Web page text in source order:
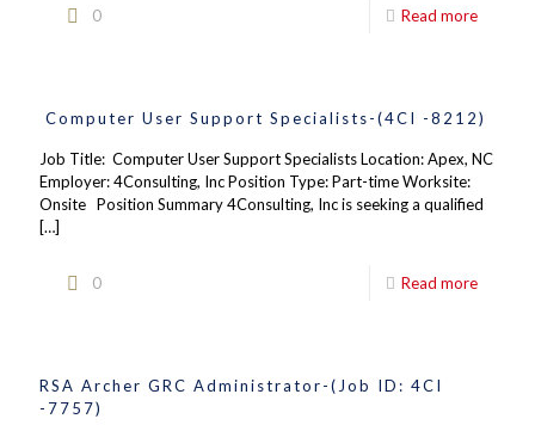
0 Read more
Computer User Support Specialists-(4CI -8212)
Job Title: Computer User Support Specialists Location: Apex, NC
Employer: 4Consulting, Inc Position Type: Part-time Worksite:
Onsite Position Summary 4Consulting, Inc is seeking a qualified
[…]
0 Read more
RSA Archer GRC Administrator-(Job ID: 4CI
-7757)